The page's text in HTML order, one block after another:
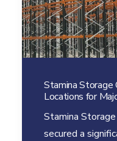
Stamina
Locations for
Stamina
secured a